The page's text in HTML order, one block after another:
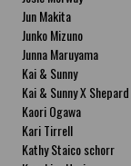
Jun Makita
Junko Mizuno
Junna Maruyama
Kai & Sunny
Kai & Sunny X
Kaori Ogawa
Kari Tirrell
Kathy Staico schorr